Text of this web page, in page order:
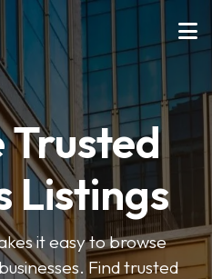
Trusted
Listings
it easy to browse
Find trusted